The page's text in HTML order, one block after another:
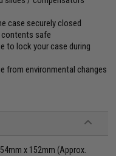
case securely closed
contents safe
to lock your case during
from environmental changes
x 152mm (Approx.